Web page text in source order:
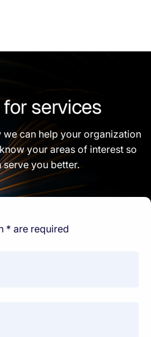
services
can help your organization
your areas of interest so
serve you better.
* are required